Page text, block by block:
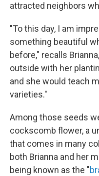
attracted neighbors
"To this day, I am
something beautiful
before," recalls
outside with her
and she would teach
varieties."
Among those seeds
cockscomb flower, a
that comes in many
both Brianna and her
being known as the "